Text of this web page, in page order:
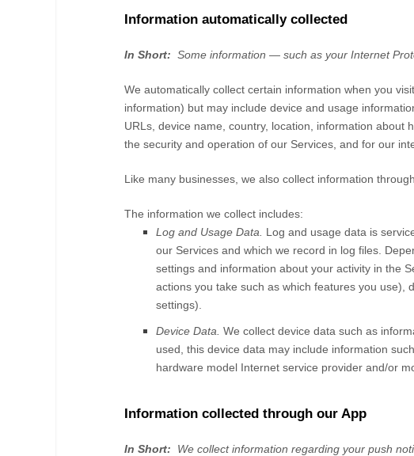
Information automatically collected
In Short: Some information — such as your Internet
We automatically collect certain information when you
information) but may include device and usage
URLs, device name, country, location, information about
the security and operation of our Services , and for our
Like many businesses, we also collect information
The information we collect includes:
Log and Usage Data.
Log and usage data is
our Services and which we record in log files.
settings and information about your activity in the
actions you take such as which features you use),
settings).
Device Data. We collect device data such as
used, this device data may include information
hardware model Internet service provider and/or
Information collected through our App
In Short: We collect information regarding your push